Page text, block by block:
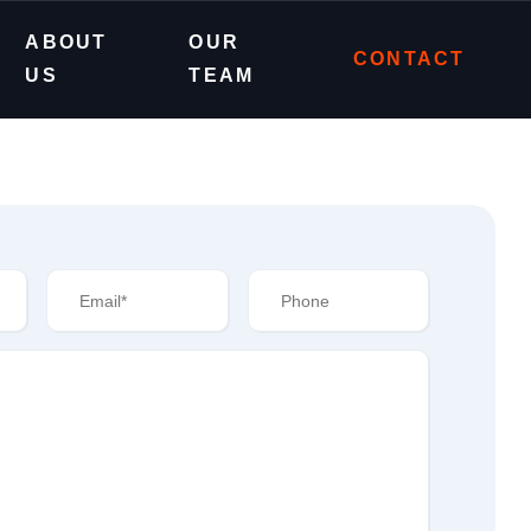
ABOUT
US
OUR
TEAM
CONTACT